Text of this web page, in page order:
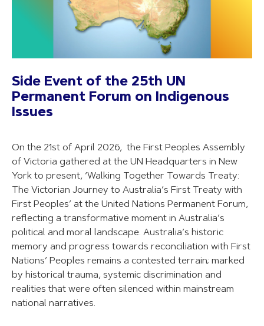
Side Event of the 25th UN
Permanent Forum on Indigenous
Issues
On the 21st of April 2026, the First Peoples Assembly
of Victoria gathered at the UN Headquarters in New
York to present, ‘Walking Together Towards Treaty:
The Victorian Journey to Australia’s First Treaty with
First Peoples’ at the United Nations Permanent Forum,
reflecting a transformative moment in Australia’s
political and moral landscape. Australia’s historic
memory and progress towards reconciliation with First
Nations’ Peoples remains a contested terrain; marked
by historical trauma, systemic discrimination and
realities that were often silenced within mainstream
national narratives.